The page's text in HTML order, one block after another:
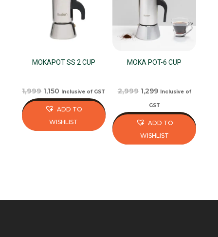
MOKAPOT SS 2 CUP
1,999 Original
price
1,150 Current
price
Inclusive of GST
ADD TO
WISHLIST
MOKA POT-6 CUP
2,999 Original
price
was:
₹2,999.
1,299Current
price
is:
Inclusive of
GST
ADD TO
WISHLIST